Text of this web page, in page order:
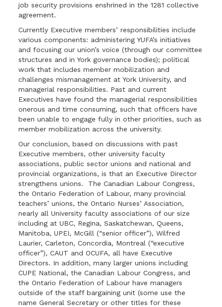
job security provisions enshrined in the 1281 collective
agreement.
Currently Executive members’ responsibilities include
various components: administering YUFA’s initiatives
and focusing our union’s voice (through our committee
structures and in York governance bodies); political
work that includes member mobilization and
challenges mismanagement at York University, and
managerial responsibilities. Past and current
Executives have found the managerial responsibilities
onerous and time consuming, such that officers have
been unable to engage fully in other priorities, such as
member mobilization across the university.
Our conclusion, based on discussions with past
Executive members, other university faculty
associations, public sector unions and national and
provincial organizations, is that an Executive Director
strengthens unions. The Canadian Labour Congress,
the Ontario Federation of Labour, many provincial
teachers’ unions, the Ontario Nurses’ Association,
nearly all University faculty associations of our size
including at UBC, Regina, Saskatchewan, Queens,
Manitoba, UPEI, McGill (“senior officer”), Wilfred
Laurier, Carleton, Concordia, Montreal (“executive
officer”), CAUT and OCUFA, all have Executive
Directors. In addition, many larger unions including
CUPE National, the Canadian Labour Congress, and
the Ontario Federation of Labour have managers
outside of the staff bargaining unit (some use the
name General Secretary or other titles for these